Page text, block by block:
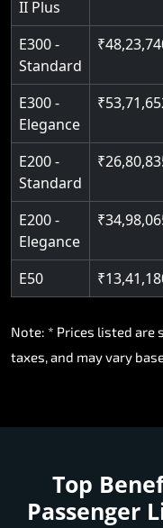
II Plus
E300 -
Standard
E300 -
Elegance
E200 -
Standard
E200 -
Elegance
E50
Note: * Prices listed are
taxes, and may vary
Top
Passenger